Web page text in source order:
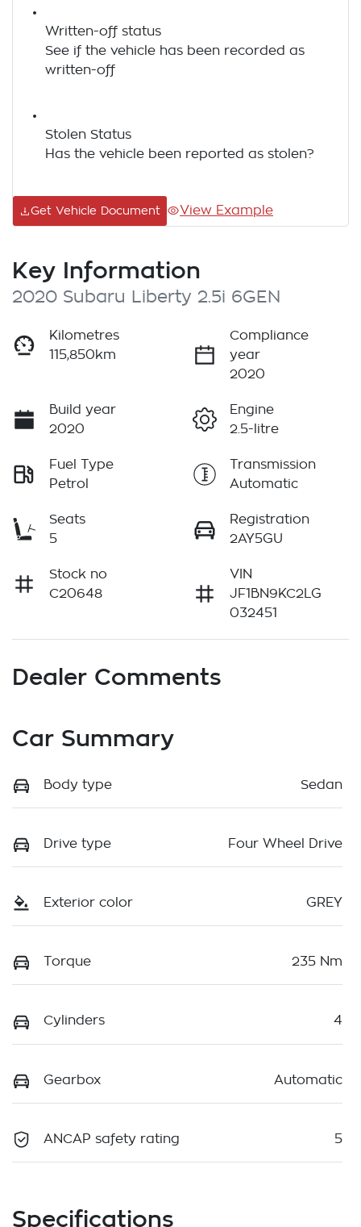
Written-off status
See if the vehicle has been recorded as
written-off
Stolen Status
Has the vehicle been reported as stolen?
Get Vehicle Document View Example
Key Information
2020 Subaru Liberty 2.5i 6GEN
Kilometres
115,850km
Compliance
year
2020
Build year
2020
Engine
2.5-litre
Fuel Type
Petrol
Transmission
Automatic
Seats
5
Registration
2AY5GU
Stock no
C20648
VIN
JF1BN9KC2LG
032451
Dealer Comments
Car Summary
Body type Sedan
Drive type Four Wheel Drive
Exterior color GREY
Torque 235 Nm
Cylinders 4
Gearbox Automatic
ANCAP safety rating 5
Specifications